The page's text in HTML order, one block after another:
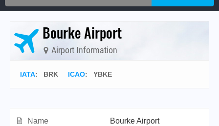
Bourke Airport
Airport Information
IATA: BRK ICAO: YBKE
Name
Bourke Airport